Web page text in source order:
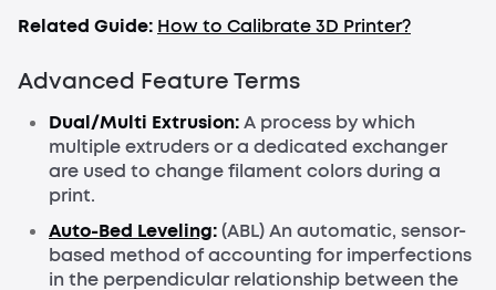
Related Guide: How to Calibrate 3D Printer?
Advanced Feature Terms
Dual/Multi Extrusion:A process by which
multiple extruders or a dedicated exchanger
are used to change filament colors during a
print.
Auto-Bed Leveling:(ABL) An automatic, sensor-
based method of accounting for imperfections
in the perpendicular relationship between the